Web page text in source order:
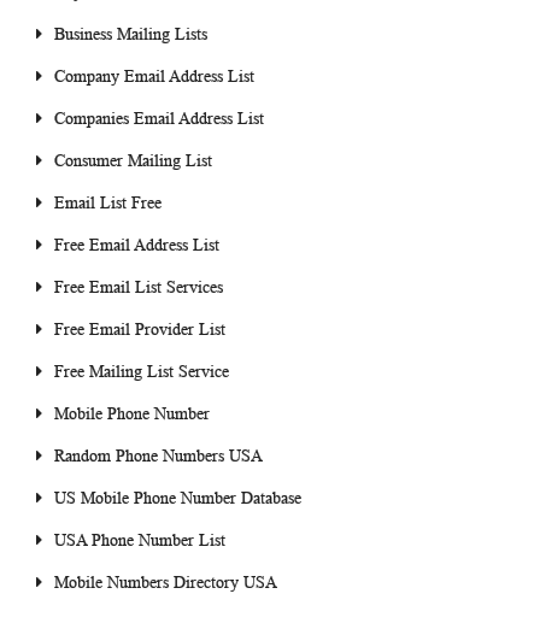
Business Mailing Lists
Company Email Address List
Companies Email Address List
Consumer Mailing List
Email List Free
Free Email Address List
Free Email List Services
Free Email Provider List
Free Mailing List Service
Mobile Phone Number
Random Phone Numbers USA
US Mobile Phone Number Database
USA Phone Number List
Mobile Numbers Directory USA